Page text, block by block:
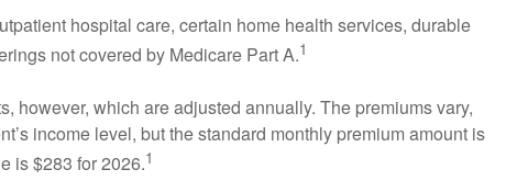
hospital care, certain home health services, durable
not covered by Medicare Part A.1
however, which are adjusted annually. The premiums vary,
income level, but the standard monthly premium amount is
is $283 for 2026.1